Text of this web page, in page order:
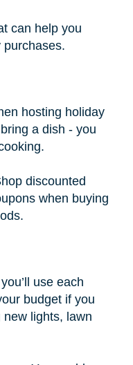
can help you
purchases.
hosting holiday
a dish - you
discounted
when buying
use each
budget if you
new lights, lawn